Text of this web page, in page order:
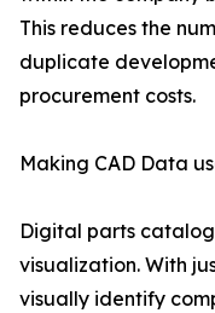
This reduces the
duplicate
procurement costs.
Making CAD Data
Digital parts
visualization. With
visually identify